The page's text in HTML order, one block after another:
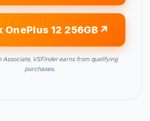
OnePlus 12 256GB
Associate, VSFinder earns from qualifying
purchases.